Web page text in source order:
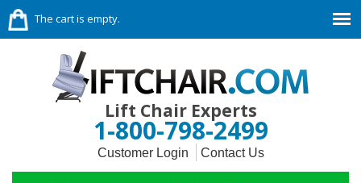
The cart is empty.
Lift Chair Experts
1-800-798-2499
Customer Login Contact Us